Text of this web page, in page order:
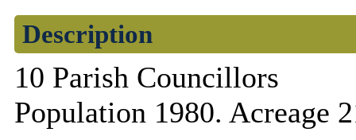
Description
10 Parish Councillors
Population 1980. Acreage